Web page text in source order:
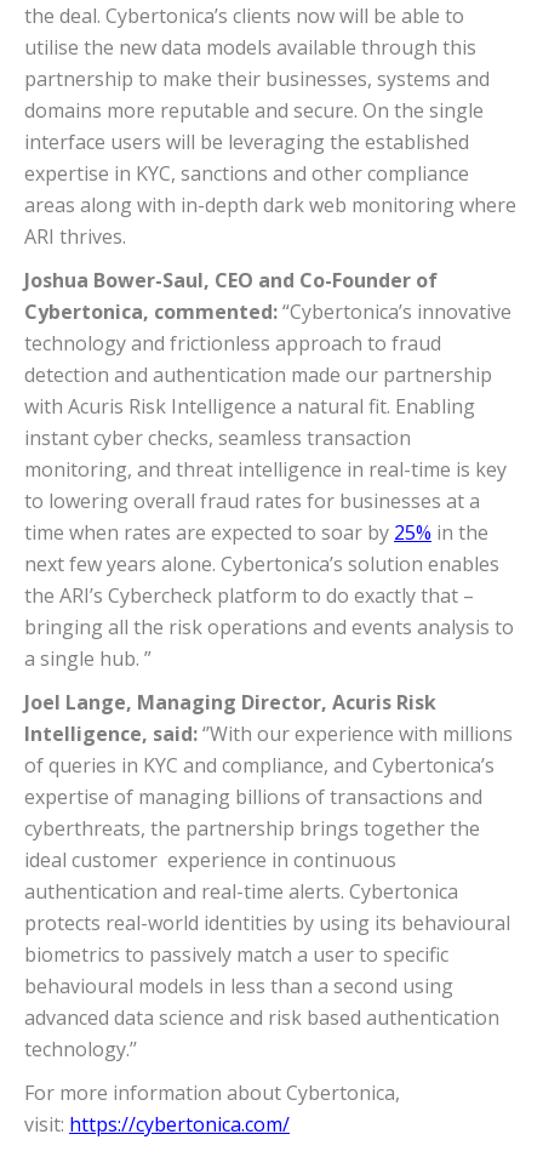
the deal. Cybertonica’s clients now will be able to
utilise the new data models available through this
partnership to make their businesses, systems and
domains more reputable and secure. On the single
interface users will be leveraging the established
expertise in KYC, sanctions and other compliance
areas along with in-depth dark web monitoring where
ARI thrives.
Joshua Bower-Saul, CEO and Co-Founder of
Cybertonica, commented:“Cybertonica’s innovative
technology and frictionless approach to fraud
detection and authentication made our partnership
with Acuris Risk Intelligence a natural fit. Enabling
instant cyber checks, seamless transaction
monitoring, and threat intelligence in real-time is key
to lowering overall fraud rates for businesses at a
time when rates are expected to soar by 25% in the
next few years alone. Cybertonica’s solution enables
the ARI’s Cybercheck platform to do exactly that –
bringing all the risk operations and events analysis to
a single hub. ”
Joel Lange, Managing Director, Acuris Risk
Intelligence, said:‘’With our experience with millions
of queries in KYC and compliance, and Cybertonica’s
expertise of managing billions of transactions and
cyberthreats, the partnership brings together the
ideal customer experience in continuous
authentication and real-time alerts. Cybertonica
protects real-world identities by using its behavioural
biometrics to passively match a user to specific
behavioural models in less than a second using
advanced data science and risk based authentication
technology.’’
For more information about Cybertonica,
visit: https://cybertonica.com/